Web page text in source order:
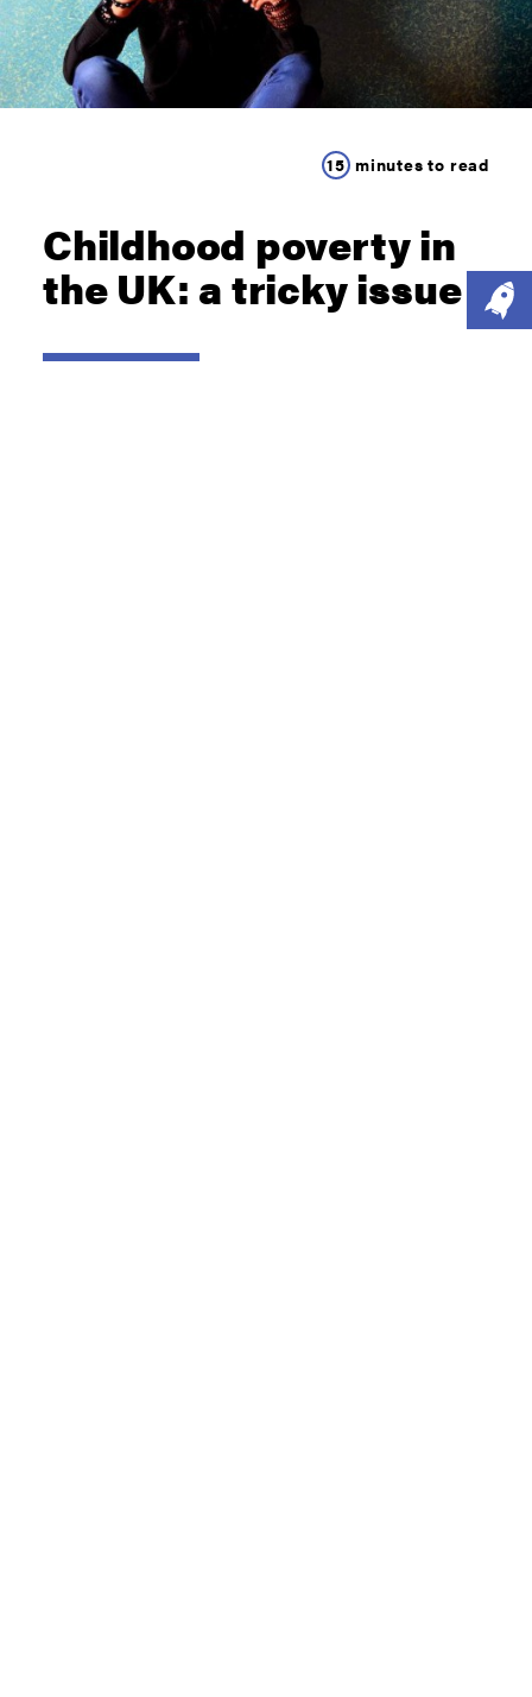
15 minutes to read
Childhood poverty in
the UK: a tricky issue